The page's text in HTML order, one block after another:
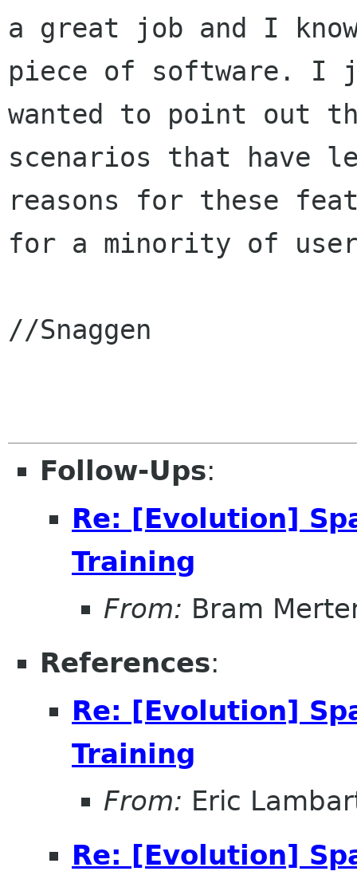
a great job and I
piece of software. I
wanted to point out
scenarios that have
reasons for these
for a minority of
//Snaggen
Follow-Ups:
Re: [Evolution]
Training
From: Bram
References:
Re: [Evolution]
Training
From: Eric
Re: [Evolution]